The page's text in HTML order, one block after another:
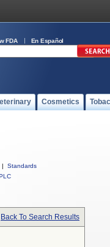
FDA En Español
Cosmetics
|
Standards
Back To Search Results